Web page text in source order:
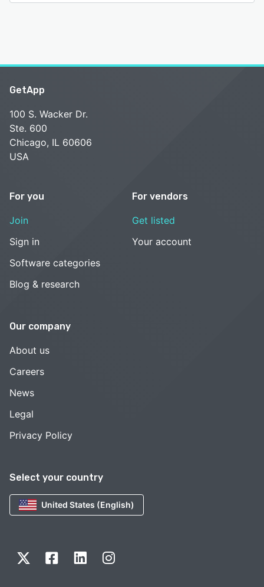
Select your country
United States (English)
GetApp
100 S. Wacker Dr.
Ste. 600
Chicago, IL 60606
USA
For you
Join
Sign in
Software categories
Blog & research
For vendors
Get listed
Your account
Our company
About us
Careers
News
Legal
Privacy Policy